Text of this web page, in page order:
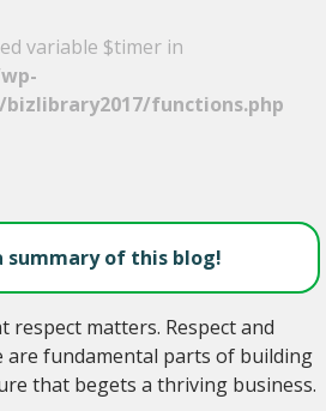
variable $timer in
functions.php
summary of this blog!
respect matters. Respect and
are fundamental parts of building
that begets a thriving business.